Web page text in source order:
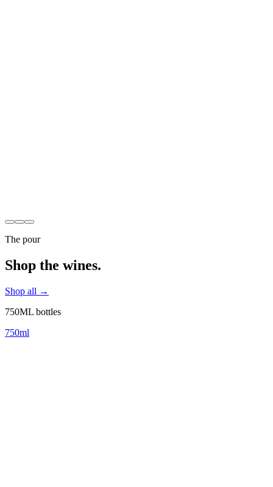
The pour
Shop the wines.
Shop all →
750ML bottles
750ml